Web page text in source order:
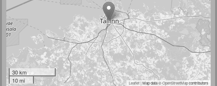
30 km
10 mi
Leaflet| Map data ©OpenStreetMapcontributors